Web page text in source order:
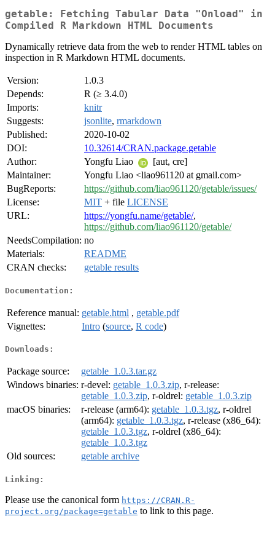
getable: Fetching Tabular Data "Onload" in
Compiled R Markdown HTML Documents
Dynamically retrieve data from the web to render HTML tables on
inspection in R Markdown HTML documents.
Version:
1.0.3
Depends:
R (≥ 3.4.0)
Imports:
knitr
Suggests:
jsonlite, rmarkdown
Published:
2020-10-02
DOI:
10.32614/CRAN.package.getable
Author:
Yongfu Liao
[aut, cre]
Maintainer:
Yongfu Liao <liao961120 at gmail.com>
BugReports:
https://github.com/liao961120/getable/issues/
License:
MIT + file LICENSE
URL:
https://yongfu.name/getable/,
https://github.com/liao961120/getable/
NeedsCompilation: no
Materials:
README
CRAN checks:
getable results
Documentation:
Reference manual: getable.html , getable.pdf
Vignettes:
Intro (source, R code)
Downloads:
Package source:
getable_1.0.3.tar.gz
Windows binaries: r-devel: getable_1.0.3.zip, r-release:
getable_1.0.3.zip, r-oldrel: getable_1.0.3.zip
macOS binaries:
r-release (arm64): getable_1.0.3.tgz, r-oldrel
(arm64): getable_1.0.3.tgz, r-release (x86_64):
getable_1.0.3.tgz, r-oldrel (x86_64):
getable_1.0.3.tgz
Old sources:
getable archive
Linking:
Please use the canonical form https://CRAN.R-
project.org/package=getable to link to this page.